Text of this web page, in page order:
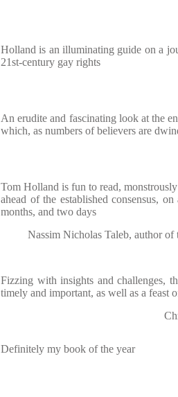
Holland is an illuminating guide on a
21st-century gay rights
An erudite and fascinating look at the
which, as numbers of believers are
Tom Holland is fun to read,
ahead of the established consensus,
months, and two days
Nassim Nicholas Taleb, author
Fizzing with insights and challenges,
timely and important, as well as a feast
Definitely my book of the year